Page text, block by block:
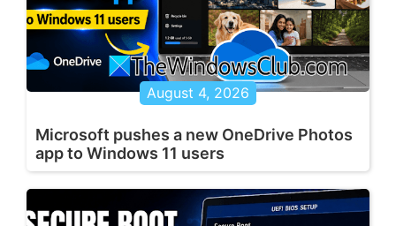
August 4, 2026
Microsoft pushes a new OneDrive Photos
app to Windows 11 users